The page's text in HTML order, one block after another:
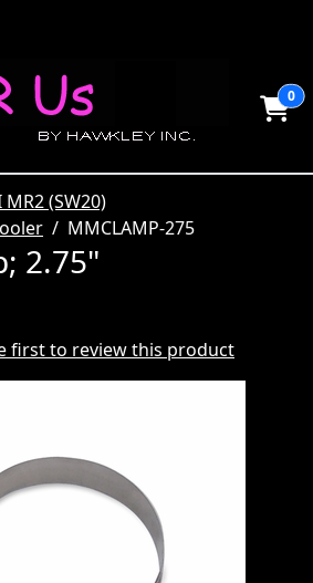
0
MR2 (SW20)
MMCLAMP-275
2.75"
first to review this product